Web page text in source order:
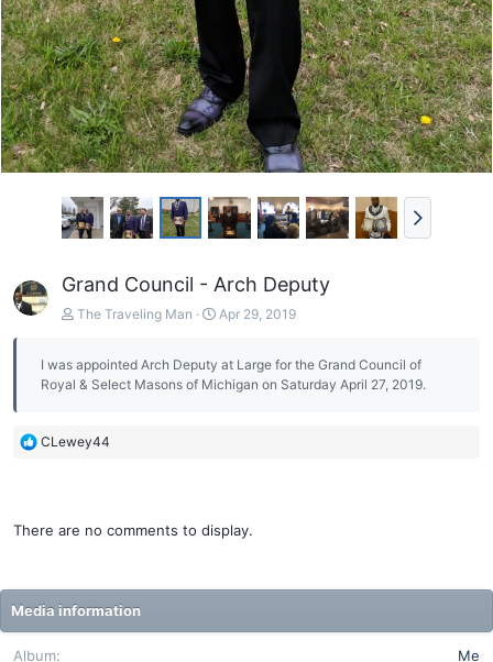
Grand Council - Arch Deputy
The Traveling Man Apr 29, 2019
I was appointed Arch Deputy at Large for the Grand Council of
Royal & Select Masons of Michigan on Saturday April 27, 2019.
R
i
:
CLewey44
There are no comments to display.
Media information
Album
Me